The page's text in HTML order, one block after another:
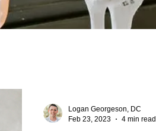
Logan Georgeson, DC
Feb 23, 2023
4 min read